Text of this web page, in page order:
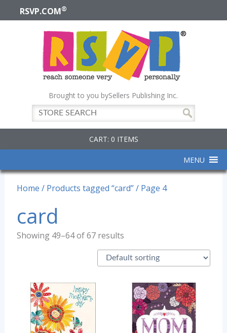
RSVP.COM®
Brought to you bySellers Publishing Inc.
CART: 0 ITEMS
MENU
Home / Products tagged “card”/ Page 4
card
Showing 49–64 of 67 results